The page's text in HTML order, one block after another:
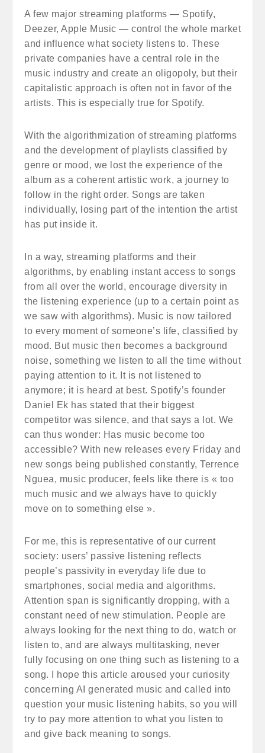
A few major streaming platforms — Spotify,
Deezer, Apple Music — control the whole market
and influence what society listens to. These
private companies have a central role in the
music industry and create an oligopoly, but their
capitalistic approach is often not in favor of the
artists. This is especially true for Spotify.
With the algorithmization of streaming platforms
and the development of playlists classified by
genre or mood, we lost the experience of the
album as a coherent artistic work, a journey to
follow in the right order. Songs are taken
individually, losing part of the intention the artist
has put inside it.
In a way, streaming platforms and their
algorithms, by enabling instant access to songs
from all over the world, encourage diversity in
the listening experience (up to a certain point as
we saw with algorithms). Music is now tailored
to every moment of someone’s life, classified by
mood. But music then becomes a background
noise, something we listen to all the time without
paying attention to it. It is not listened to
anymore; it is heard at best. Spotify’s founder
Daniel Ek has stated that their biggest
competitor was silence, and that says a lot. We
can thus wonder: Has music become too
accessible? With new releases every Friday and
new songs being published constantly, Terrence
Nguea, music producer, feels like there is « too
much music and we always have to quickly
move on to something else ».
For me, this is representative of our current
society: users’ passive listening reflects
people’s passivity in everyday life due to
smartphones, social media and algorithms.
Attention span is significantly dropping, with a
constant need of new stimulation. People are
always looking for the next thing to do, watch or
listen to, and are always multitasking, never
fully focusing on one thing such as listening to a
song. I hope this article aroused your curiosity
concerning AI generated music and called into
question your music listening habits, so you will
try to pay more attention to what you listen to
and give back meaning to songs.